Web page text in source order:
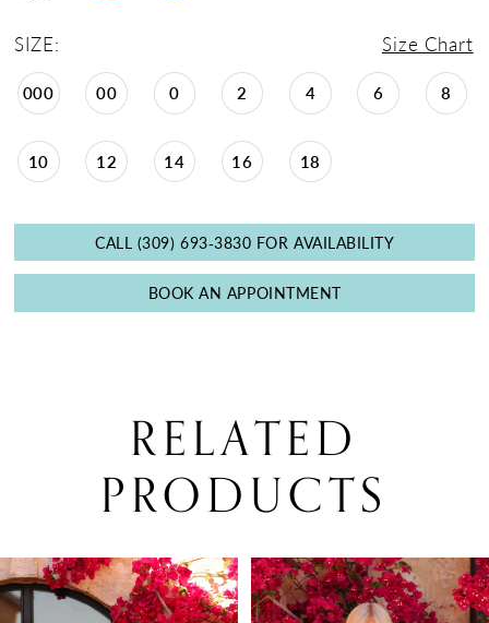
SIZE: Size Chart
000 00 0 2 4 6 8
10 12 14 16 18
CALL (309) 693‑3830 FOR AVAILABILITY
BOOK AN APPOINTMENT
RELATED
PRODUCTS
Related
Products
Skip
to
AUTOPLAY
SLIDE
SLIDE
0
1